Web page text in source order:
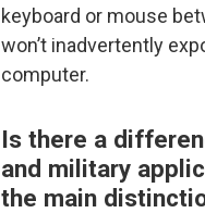
keyboard or mouse
won’t inadvertently
computer.
Is there a
and military
the main